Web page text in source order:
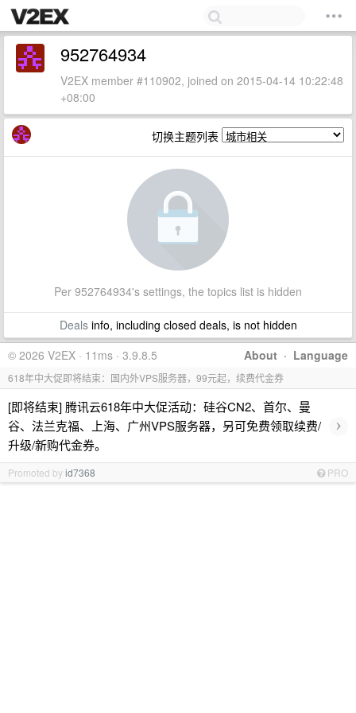
952764934
V2EX member #110902, joined on 2015-04-14 10:22:48
+08:00
切换主题列表
Per 952764934's settings, the topics list is hidden
Dealsinfo, including closed deals, is not hidden
About · Language
© 2026 V2EX · 11ms · 3.9.8.5
618年中大促即将结束：国内外VPS服务器，99元起，续费代金券
[即将结束] 腾讯云618年中大促活动：硅谷CN2、首尔、曼
谷、法兰克福、上海、广州VPS服务器，另可免费领取续费/
升级/新购代金券。
›
Promoted byid7368 PRO